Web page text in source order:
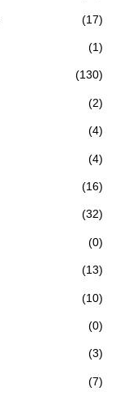
(17)
(1)
(130)
(2)
(4)
(4)
(16)
(32)
(0)
(13)
(10)
(0)
(3)
(7)